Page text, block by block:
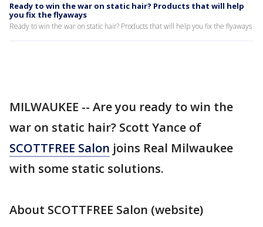
Ready to win the war on static hair? Products that will help
you fix the flyaways
Ready to win the war on static hair? Products that will help you fix the flyaways
MILWAUKEE -- Are you ready to win the
war on static hair? Scott Yance of
SCOTTFREE Salon joins Real Milwaukee
with some static solutions.
About SCOTTFREE Salon (website)